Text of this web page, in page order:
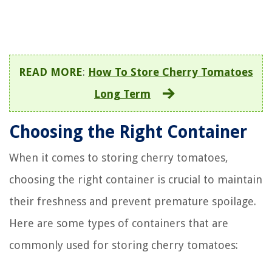
READ MORE: How To Store Cherry Tomatoes
Long Term
Choosing the Right Container
When it comes to storing cherry tomatoes,
choosing the right container is crucial to maintain
their freshness and prevent premature spoilage.
Here are some types of containers that are
commonly used for storing cherry tomatoes: